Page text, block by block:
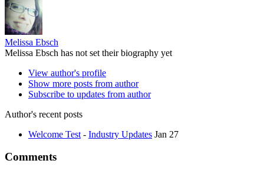
Melissa Ebsch
Melissa Ebsch has not set their biography yet
View author's profile
Show more posts from author
Subscribe to updates from author
Author's recent posts
Welcome Test - Industry Updates Jan 27
Comments